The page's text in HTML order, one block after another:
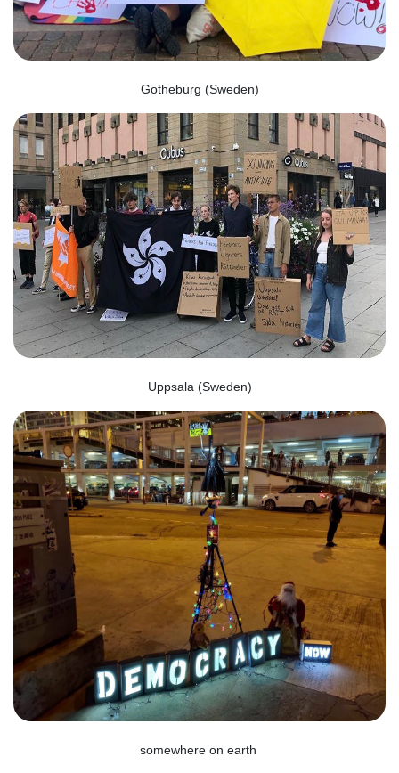
Gotheburg (Sweden)
Uppsala (Sweden)
somewhere on earth